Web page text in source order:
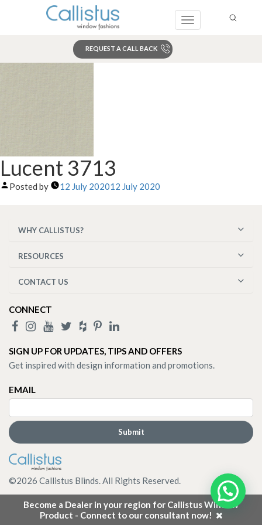
Toggle
REQUEST A CALL BACK
Become a Dealer in your region for Callistus Window
Product - Connect to our consultant now!
Lucent 3713
Posted by 12 July 202012 July 2020
WHY CALLISTUS?
RESOURCES
CONTACT US
CONNECT
SIGN UP FOR UPDATES, TIPS AND OFFERS
Get inspired with design information and promotions.
EMAIL
©2026 Callistus Blinds. All Rights Reserved.